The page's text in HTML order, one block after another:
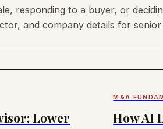
responding to a buyer, or
and company details for senior
Lower
M&A
How AI